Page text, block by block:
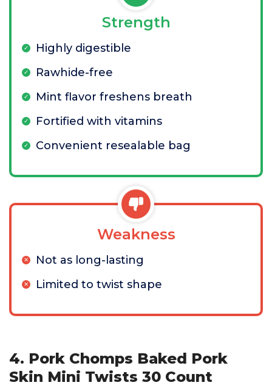
Strength
Highly digestible
Rawhide-free
Mint flavor freshens breath
Fortified with vitamins
Convenient resealable bag
Weakness
Not as long-lasting
Limited to twist shape
4. Pork Chomps Baked Pork
Skin Mini Twists 30 Count